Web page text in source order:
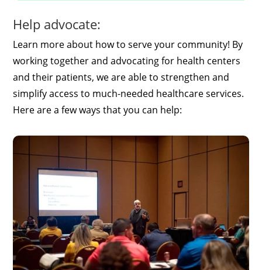
Help advocate:
Learn more about how to serve your community! By
working together and advocating for health centers
and their patients, we are able to strengthen and
simplify access to much-needed healthcare services.
Here are a few ways that you can help: